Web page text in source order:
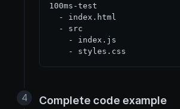
100ms-test
  - index.html
  - src
    - index.js
Complete code example